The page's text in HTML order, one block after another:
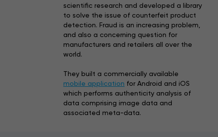
scientific research and developed a library
to solve the issue of counterfeit product
detection. Fraud is an increasing problem,
and also a concerning question for
manufacturers and retailers all over the
world.
They built a commercially available
mobile application for Android and iOS
which performs authenticity analysis of
data comprising image data and
associated meta-data.